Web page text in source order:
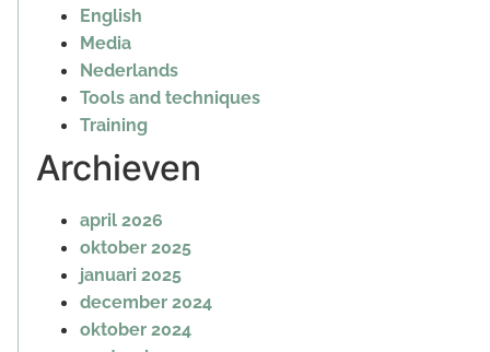
English
Media
Nederlands
Tools and techniques
Training
Archieven
april 2026
oktober 2025
januari 2025
december 2024
oktober 2024